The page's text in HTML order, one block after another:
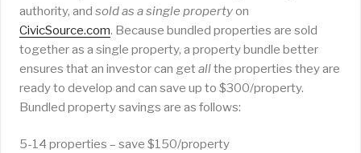
authority, and sold as a single propertyon
CivicSource.com. Because bundled properties are sold
together as a single property, a property bundle better
ensures that an investor can getallthe properties they are
ready to develop and can save up to $300/property.
Bundled property savings are as follows:
5-14 properties – save $150/property